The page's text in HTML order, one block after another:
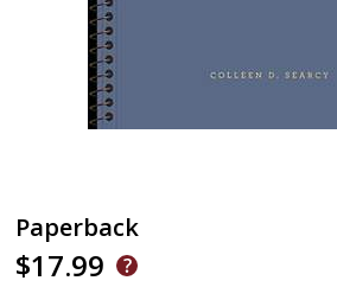
Paperback
$17.99